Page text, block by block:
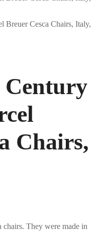
Chairs,
They were made in